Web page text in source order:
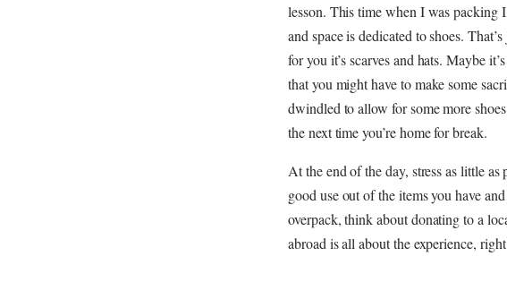
lesson. This time when I was
and space is dedicated to shoes.
for you it’s scarves and hats. Maybe
that you might have to make some
dwindled to allow for some more
the next time you’re home for break.
At the end of the day, stress as little
good use out of the items you have
overpack, think about donating to a
abroad is all about the experience,